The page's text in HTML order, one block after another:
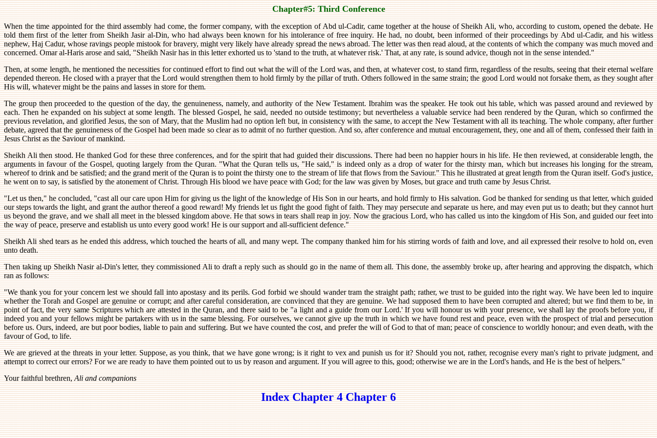
Chapter#5: Third Conference
When the time appointed for the third assembly had come, the former company, with the exception of Abd ul-Cadir, came together at the house of Sheikh Ali, who, according to custom, opened the debate. He
told them first of the letter from Sheikh Jasir al-Din, who had always been known for his intolerance of free inquiry. He had, no doubt, been informed of their proceedings by Abd ul-Cadir, and his witless
nephew, Haj Cadur, whose ravings people mistook for bravery, might very likely have already spread the news abroad. The letter was then read aloud, at the contents of which the company was much moved and
concerned. Omar al-Haris arose and said, "Sheikh Nasir has in this letter exhorted us to 'stand to the truth, at whatever risk.' That, at any rate, is sound advice, though not in the sense intended."
Then, at some length, he mentioned the necessities for continued effort to find out what the will of the Lord was, and then, at whatever cost, to stand firm, regardless of the results, seeing that their eternal welfare
depended thereon. He closed with a prayer that the Lord would strengthen them to hold firmly by the pillar of truth. Others followed in the same strain; the good Lord would not forsake them, as they sought after
His will, whatever might be the pains and lasses in store for them.
The group then proceeded to the question of the day, the genuineness, namely, and authority of the New Testament. Ibrahim was the speaker. He took out his table, which was passed around and reviewed by
each. Then he expanded on his subject at some length. The blessed Gospel, he said, needed no outside testimony; but nevertheless a valuable service had been rendered by the Quran, which so confirmed the
previous revelation, and glorified Jesus, the son of Mary, that the Muslim had no option left but, in consistency with the same, to accept the New Testament with all its teaching. The whole company, after further
debate, agreed that the genuineness of the Gospel had been made so clear as to admit of no further question. And so, after conference and mutual encouragement, they, one and all of them, confessed their faith in
Jesus Christ as the Saviour of mankind.
Sheikh Ali then stood. He thanked God for these three conferences, and for the spirit that had guided their discussions. There had been no happier hours in his life. He then reviewed, at considerable length, the
arguments in favour of the Gospel, quoting largely from the Quran. "What the Quran tells us, "He said," is indeed only as a drop of water for the thirsty man, which but increases his longing for the stream,
whereof to drink and be satisfied; and the grand merit of the Quran is to point the thirsty one to the stream of life that flows from the Saviour." This he illustrated at great length from the Quran itself. God's justice,
he went on to say, is satisfied by the atonement of Christ. Through His blood we have peace with God; for the law was given by Moses, but grace and truth came by Jesus Christ.
"Let us then," he concluded, "cast all our care upon Him for giving us the light of the knowledge of His Son in our hearts, and hold firmly to His salvation. God be thanked for sending us that letter, which guided
our steps towards the light, and grant the author thereof a good reward! My friends let us fight the good fight of faith. They may persecute and separate us here, and may even put us to death; but they cannot hurt
us beyond the grave, and we shall all meet in the blessed kingdom above. He that sows in tears shall reap in joy. Now the gracious Lord, who has called us into the kingdom of His Son, and guided our feet into
the way of peace, preserve and establish us unto every good work! He is our support and all-sufficient defence."
Sheikh Ali shed tears as he ended this address, which touched the hearts of all, and many wept. The company thanked him for his stirring words of faith and love, and ail expressed their resolve to hold on, even
unto death.
Then taking up Sheikh Nasir al-Din's letter, they commissioned Ali to draft a reply such as should go in the name of them all. This done, the assembly broke up, after hearing and approving the dispatch, which
ran as follows:
"We thank you for your concern lest we should fall into apostasy and its perils. God forbid we should wander tram the straight path; rather, we trust to be guided into the right way. We have been led to inquire
whether the Torah and Gospel are genuine or corrupt; and after careful consideration, are convinced that they are genuine. We had supposed them to have been corrupted and altered; but we find them to be, in
point of fact, the very same Scriptures which are attested in the Quran, and there said to be "a light and a guide from our Lord.' If you will honour us with your presence, we shall lay the proofs before you, if
indeed you and your fellows might be partakers with us in the same blessing. For ourselves, we cannot give up the truth in which we have found rest and peace, even with the prospect of trial and persecution
before us. Ours, indeed, are but poor bodies, liable to pain and suffering. But we have counted the cost, and prefer the will of God to that of man; peace of conscience to worldly honour; and even death, with the
favour of God, to life.
We are grieved at the threats in your letter. Suppose, as you think, that we have gone wrong; is it right to vex and punish us for it? Should you not, rather, recognise every man's right to private judgment, and
attempt to correct our errors? For we are ready to have them pointed out to us by reason and argument. If you will agree to this, good; otherwise we are in the Lord's hands, and He is the best of helpers."
Your faithful brethren,Ali and companions
Index Chapter 4Chapter 6